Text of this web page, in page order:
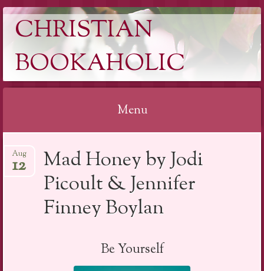
CHRISTIAN
BOOKAHOLIC
Menu
to
Mad Honey by Jodi
Picoult & Jennifer
Finney Boylan
Aug
12
Be Yourself